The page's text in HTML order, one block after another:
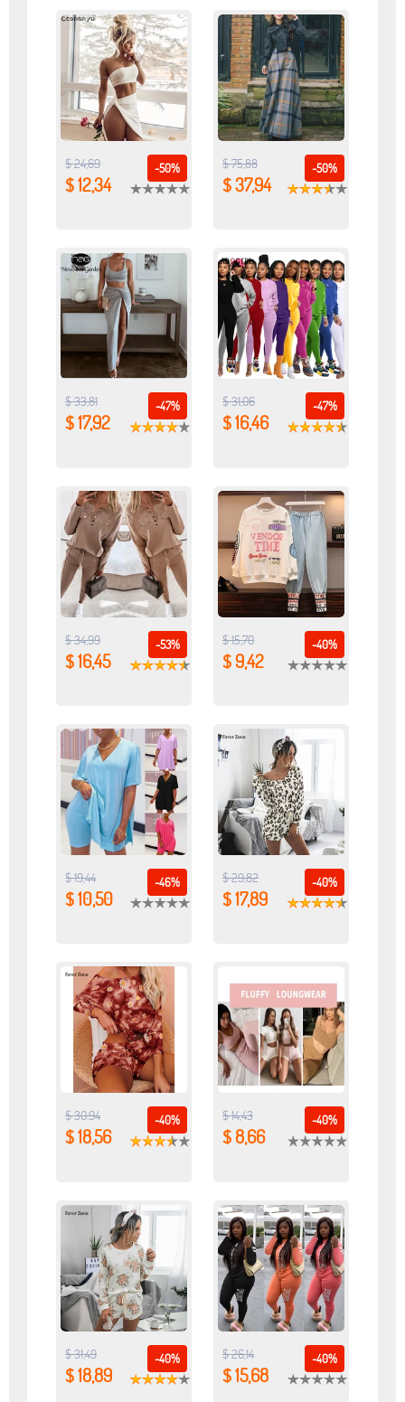
-50%
$ 24,69
$ 12,34
-50%
$ 75,88
$ 37,94
-47%
$ 33,81
$ 17,92
-47%
$ 31,06
$ 16,46
-53%
$ 34,99
$ 16,45
-40%
$ 15,70
$ 9,42
-46%
$ 19,44
$ 10,50
-40%
$ 29,82
$ 17,89
-40%
$ 30,94
$ 18,56
-40%
$ 14,43
$ 8,66
-40%
$ 31,49
$ 18,89
-40%
$ 26,14
$ 15,68